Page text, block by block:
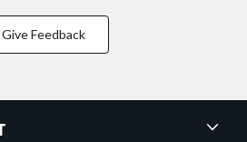
Give Feedback